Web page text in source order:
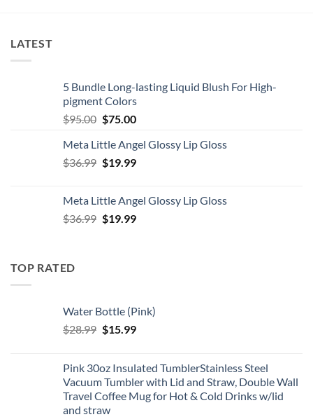
LATEST
5 Bundle Long-lasting Liquid Blush For High-
pigment Colors
$95.00 Original
was:
$95.00.
$75.00Current
is:
$75.00.
Meta Little Angel Glossy Lip Gloss
$36.99 Original
$36.99.
$19.99Current
$19.99.
Meta Little Angel Glossy Lip Gloss
$36.99 Original
$19.99Current
TOP RATED
Water Bottle (Pink)
$28.99 Original
$28.99.
$15.99Current
$15.99.
Pink 30oz Insulated TumblerStainless Steel
Vacuum Tumbler with Lid and Straw, Double Wall
Travel Coffee Mug for Hot & Cold Drinks w/lid
and straw